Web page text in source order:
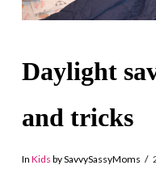
Daylight
and tricks
In Kids by SavvySassyMoms